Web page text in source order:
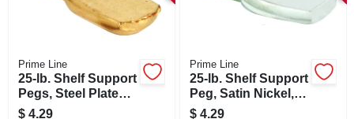
Prime Line
25-lb. Shelf Support
Pegs, Steel Plated,
5mm, 8-pk.
$ 4.29
Prime Line
25-lb. Shelf Support
Peg, Satin Nickel,
5mm, 8-pk.
$ 4.29